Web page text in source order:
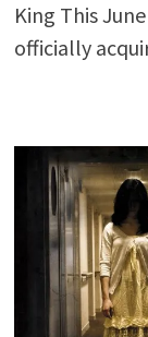
King This
officially